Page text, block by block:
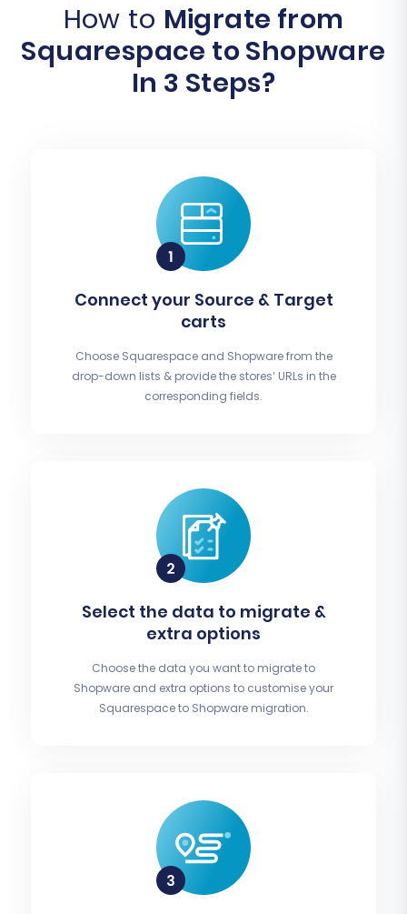
How to Migrate from
Squarespace to Shopware
In 3 Steps?
Connect your Source & Target
carts
Choose Squarespace and Shopware from the
drop-down lists & provide the stores’ URLs in the
corresponding fields.
Select the data to migrate &
extra options
Choose the data you want to migrate to
Shopware and extra options to customise your
Squarespace to Shopware migration.